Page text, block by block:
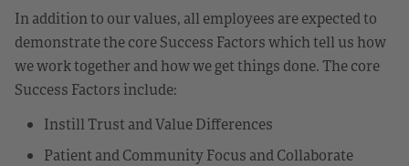
In addition to our values, all employees are expected to
demonstrate the core Success Factors which tell us how
we work together and how we get things done. The core
Success Factors include:
Instill Trust and Value Differences
Patient and Community Focus and Collaborate